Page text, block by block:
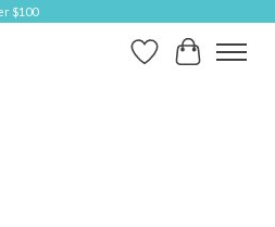
$100
Wish ListCart